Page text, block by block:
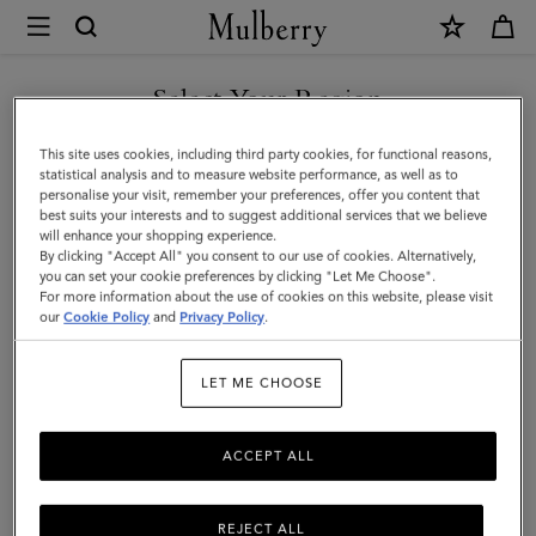
Mulberry
Leather
Notebook
|
Mulberry
Green
Small
Classic
Select Your Region
You are currently browsing the Czech Republic site but we
noticed you are in United States.
GO TO UNITED STATES SITE
CONTINUE TO CZECH
REPUBLIC SITE
This site uses cookies, including third party cookies, for functional reasons,
statistical analysis and to measure website performance, as well as to
personalise your visit, remember your preferences, offer you content that
best suits your interests and to suggest additional services that we believe
will enhance your shopping experience.
By clicking "Accept All" you consent to our use of cookies. Alternatively,
you can set your cookie preferences by clicking "Let Me Choose".
For more information about the use of cookies on this website, please visit
ourCookie Policy and Privacy Policy.
LET ME CHOOSE
REJECT ALL
ACCEPT ALL